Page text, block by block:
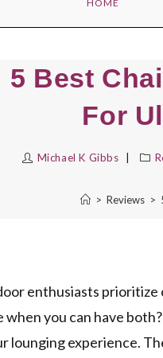
HOME
5 Best
For
Michael K Gibbs
> Reviews >
enthusiasts
you can have
lounging experience.